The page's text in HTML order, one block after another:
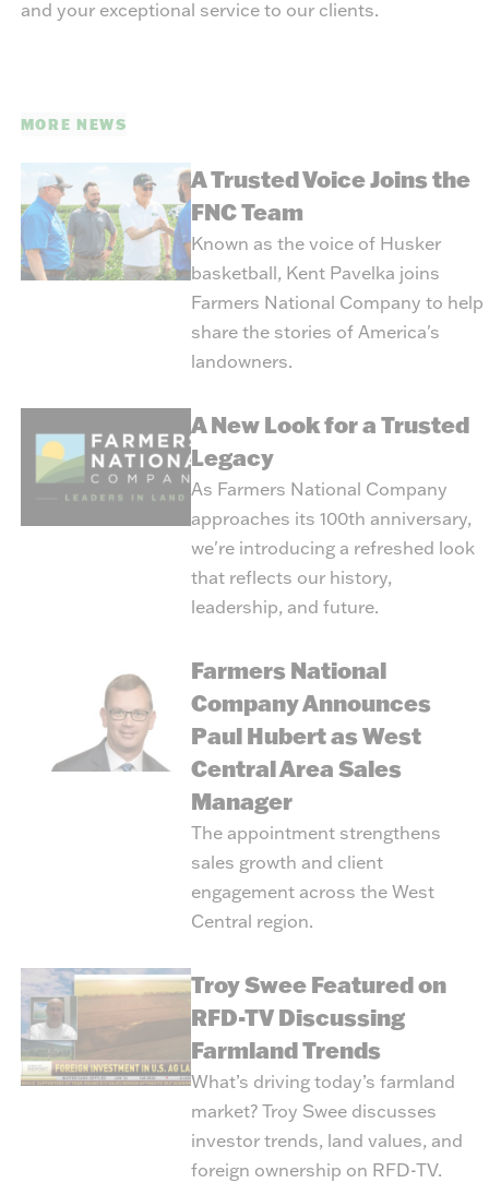
and your exceptional service to our clients.
MORE NEWS
A Trusted Voice Joins the
FNC Team
Known as the voice of Husker
basketball, Kent Pavelka joins
Farmers National Company to help
share the stories of America's
landowners.
A New Look for a Trusted
Legacy
As Farmers National Company
approaches its 100th anniversary,
we're introducing a refreshed look
that reflects our history,
leadership, and future.
Farmers National
Company Announces
Paul Hubert as West
Central Area Sales
Manager
The appointment strengthens
sales growth and client
engagement across the West
Central region.
Troy Swee Featured on
RFD-TV Discussing
Farmland Trends
What’s driving today’s farmland
market? Troy Swee discusses
investor trends, land values, and
foreign ownership on RFD-TV.